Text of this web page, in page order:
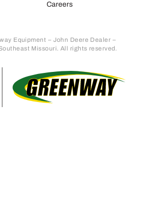
Careers
Equipment – John Deere Dealer –
Missouri. All rights reserved.